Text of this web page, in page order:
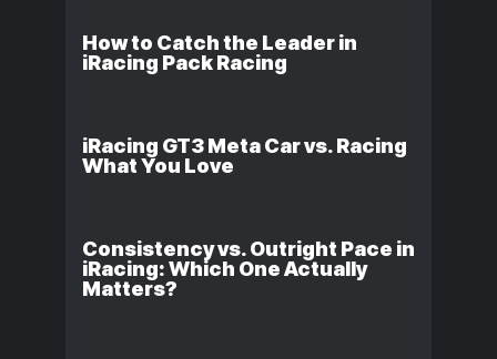
How to Catch the Leader in
iRacing Pack Racing
iRacing GT3 Meta Car vs. Racing
What You Love
Consistency vs. Outright Pace in
iRacing: Which One Actually
Matters?